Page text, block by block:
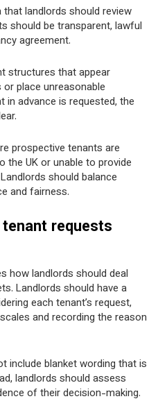
landlords should review
should be transparent, lawful
agreement.
structures that appear
place unreasonable
in advance is requested, the
prospective tenants are
UK or unable to provide
should balance
and fairness.
requests
how landlords should deal
Landlords should have a
each tenant’s request,
and recording the reason
include blanket wording that is
landlords should assess
of their decision-making.